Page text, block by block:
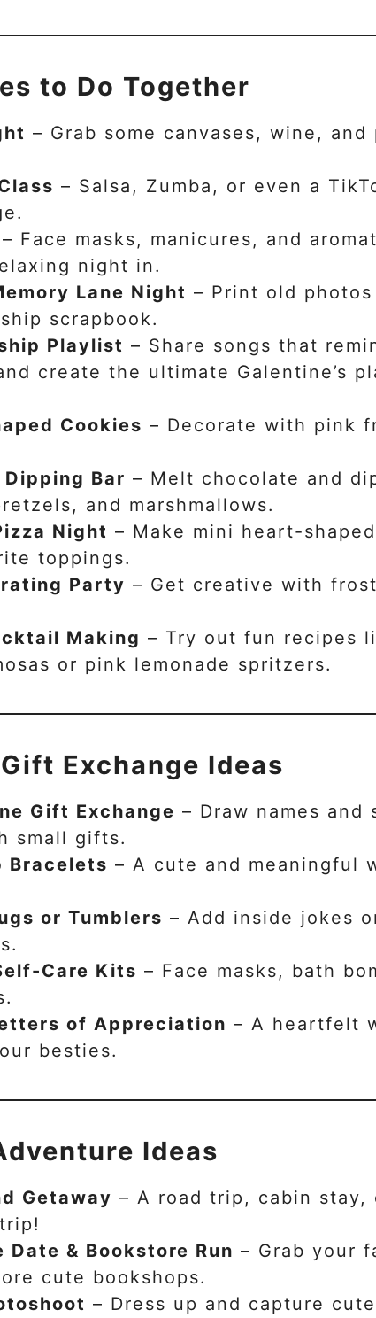
to Do Together
– Grab some canvases, wine, and
– Salsa, Zumba, or even a
– Face masks, manicures, and
night in.
Lane Night – Print old photos
scrapbook.
Playlist – Share songs that
create the ultimate Galentine’s
Cookies – Decorate with pink
Bar – Melt chocolate and
and marshmallows.
Night – Make mini heart-
toppings.
Party – Get creative with
Making – Try out fun recipes
or pink lemonade spritzers.
Exchange Ideas
Gift Exchange – Draw names and
small gifts.
Bracelets – A cute and meaningful
or Tumblers – Add inside jokes
Care Kits – Face masks, bath
of Appreciation – A heartfelt
besties.
Ideas
Getaway – A road trip, cabin stay,
Date & Bookstore Run – Grab your
cute bookshops.
– Dress up and capture cute